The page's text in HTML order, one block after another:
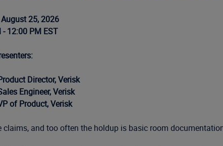
25, 2026
12:00 PM EST
Director, Verisk
Engineer, Verisk
of Product, Verisk
and too often the holdup is basic room